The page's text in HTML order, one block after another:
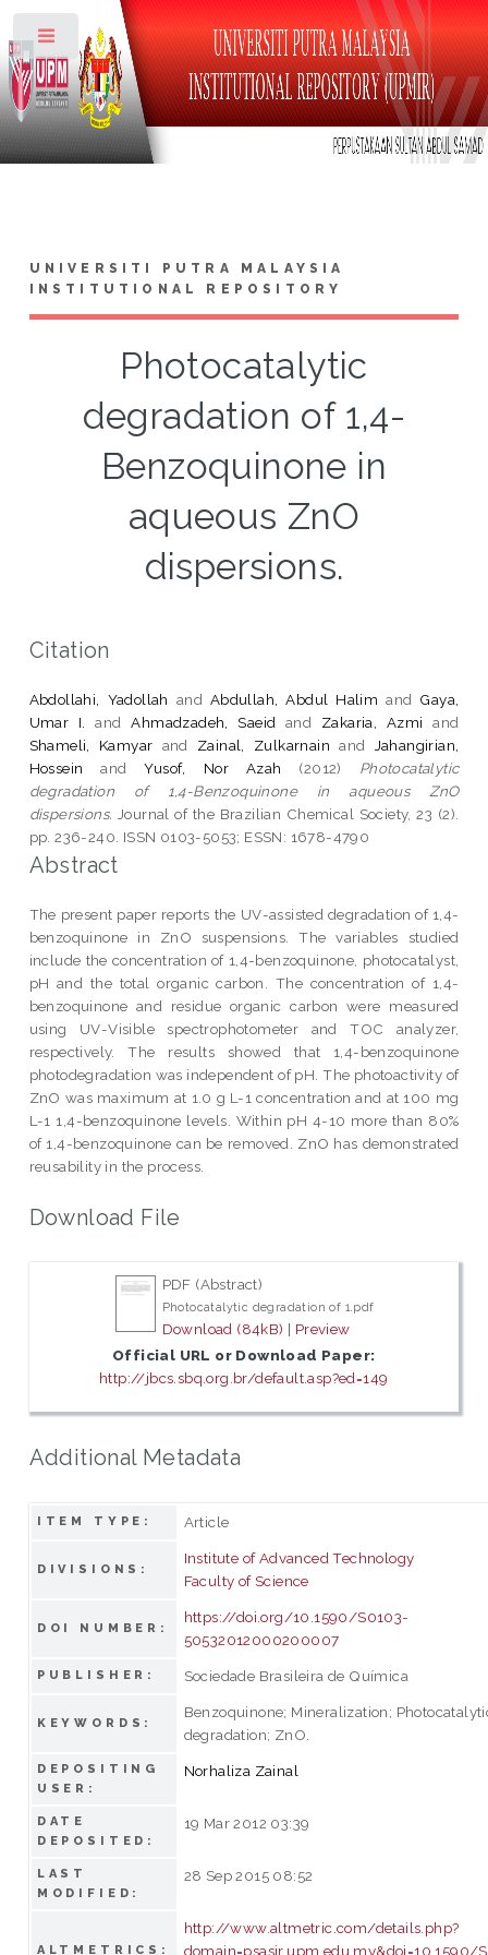
UNIVERSITI PUTRA MALAYSIA
INSTITUTIONAL REPOSITORY
Photocatalytic
degradation of 1,4-
Benzoquinone in
aqueous ZnO
dispersions.
Citation
Abdollahi, Yadollah and Abdullah, Abdul Halim and Gaya,
Umar I.
andAhmadzadeh, Saeid and Zakaria, Azmi and
Shameli, Kamyar and Zainal, Zulkarnain and Jahangirian,
Hossein andYusof, Nor Azah (2012) Photocatalytic
degradation of 1,4-Benzoquinone in aqueous ZnO
dispersions. Journal of the Brazilian Chemical Society, 23 (2).
pp. 236-240. ISSN 0103-5053; ESSN: 1678-4790
Abstract
The present paper reports the UV-assisted degradation of 1,4-
benzoquinone in ZnO suspensions. The variables studied
include the concentration of 1,4-benzoquinone, photocatalyst,
pH and the total organic carbon. The concentration of 1,4-
benzoquinone and residue organic carbon were measured
using UV-Visible spectrophotometer and TOC analyzer,
respectively. The results showed that 1,4-benzoquinone
photodegradation was independent of pH. The photoactivity of
ZnO was maximum at 1.0 g L-1 concentration and at 100 mg
L-1 1,4-benzoquinone levels. Within pH 4-10 more than 80%
of 1,4-benzoquinone can be removed. ZnO has demonstrated
reusability in the process.
Download File
PDF (Abstract)
Photocatalytic degradation of 1.pdf
Download (84kB) | Preview
Official URL or Download Paper:
http://jbcs.sbq.org.br/default.asp?ed=149
Additional Metadata
ITEM TYPE: Article
DIVISIONS:
Institute of Advanced Technology
Faculty of Science
DOI NUMBER:
https://doi.org/10.1590/S0103-
50532012000200007
PUBLISHER: Sociedade Brasileira de Química
KEYWORDS:
Benzoquinone; Mineralization;
degradation; ZnO.
DEPOSITING
USER:
Norhaliza Zainal
DATE
DEPOSITED:
19 Mar 2012 03:39
LAST
MODIFIED:
28 Sep 2015 08:52
ALTMETRICS:
http://www.altmetric.com/details.php?
domain=psasir.upm.edu.my&doi=10.1590/
Toggle